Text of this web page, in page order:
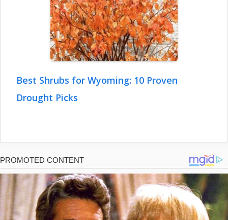
Best Shrubs for Wyoming: 10 Proven
Drought Picks